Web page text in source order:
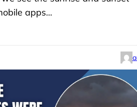
apps…